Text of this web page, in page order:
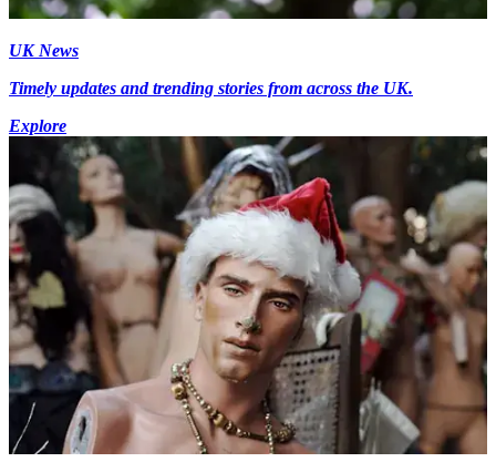
UK News
Timely updates and trending stories from across the UK.
Explore